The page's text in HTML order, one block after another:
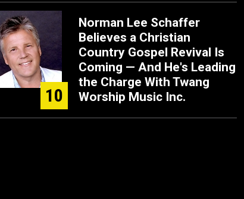
10
Norman Lee Schaffer
Believes a Christian
Country Gospel Revival Is
Coming — And He's Leading
the Charge With Twang
Worship Music Inc.